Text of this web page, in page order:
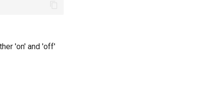
'on' and 'off'